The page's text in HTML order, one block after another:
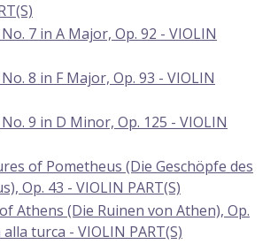
7 in A Major, Op. 92 - VIOLIN
8 in F Major, Op. 93 - VIOLIN
9 in D Minor, Op. 125 - VIOLIN
of Pometheus (Die Geschöpfe des
Op. 43 - VIOLIN PART(S)
Athens (Die Ruinen von Athen), Op.
turca - VIOLIN PART(S)